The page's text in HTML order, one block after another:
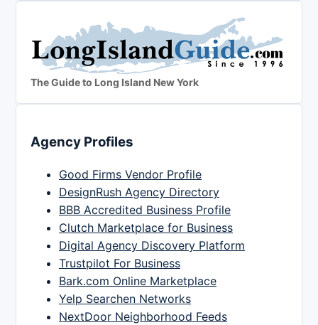
The Guide to Long Island New York
Agency Profiles
Good Firms Vendor Profile
DesignRush Agency Directory
BBB Accredited Business Profile
Clutch Marketplace for Business
Digital Agency Discovery Platform
Trustpilot For Business
Bark.com Online Marketplace
Yelp Searchen Networks
NextDoor Neighborhood Feeds